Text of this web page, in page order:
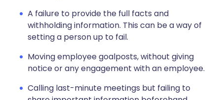
A failure to provide the full facts and
withholding information. This can be a way of
setting a person up to fail.
Moving employee goalposts, without giving
notice or any engagement with an employee.
Calling last-minute meetings but failing to